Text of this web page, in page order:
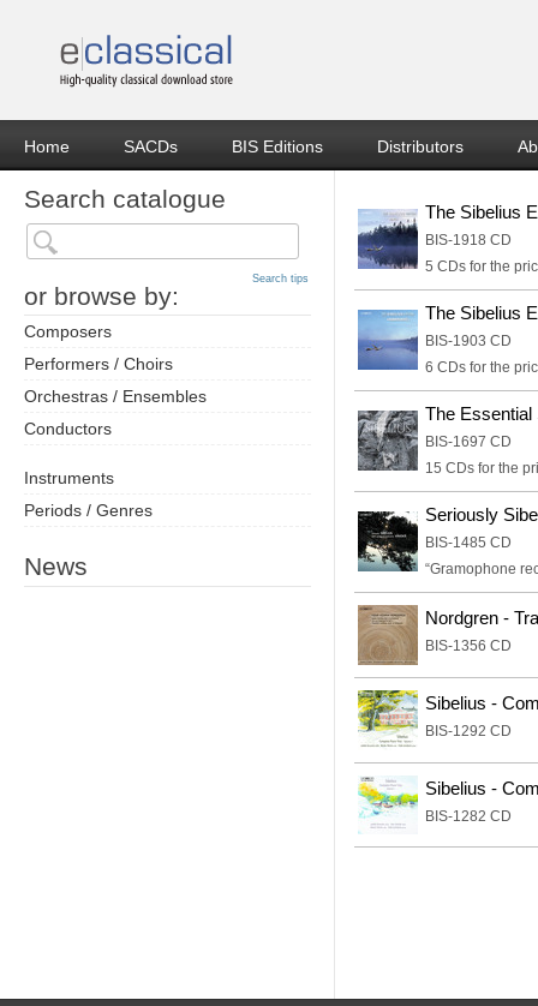
Home SACDs BIS Editions Distributors
Search catalogue
or browse by:
Search tips
Composers
Performers / Choirs
Orchestras / Ensembles
Conductors
Instruments
Periods / Genres
News
The Sibelius
BIS-1918 CD
5 CDs for the
The Sibelius
BIS-1903 CD
6 CDs for the
The Essential
BIS-1697 CD
15 CDs for the
Seriously
BIS-1485 CD
“Gramophone
Nordgren -
BIS-1356 CD
Sibelius -
BIS-1292 CD
Sibelius -
BIS-1282 CD